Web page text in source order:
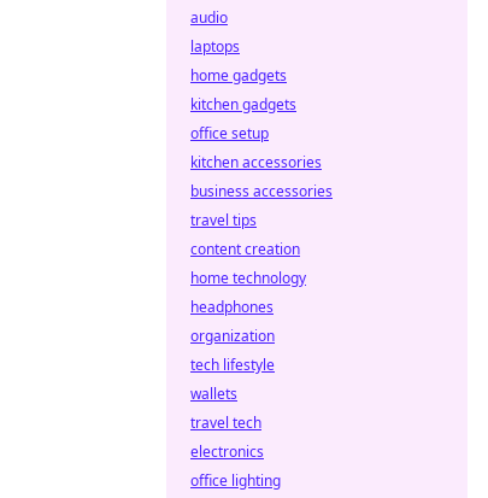
audio
laptops
home gadgets
kitchen gadgets
office setup
kitchen accessories
business accessories
travel tips
content creation
home technology
headphones
organization
tech lifestyle
wallets
travel tech
electronics
office lighting